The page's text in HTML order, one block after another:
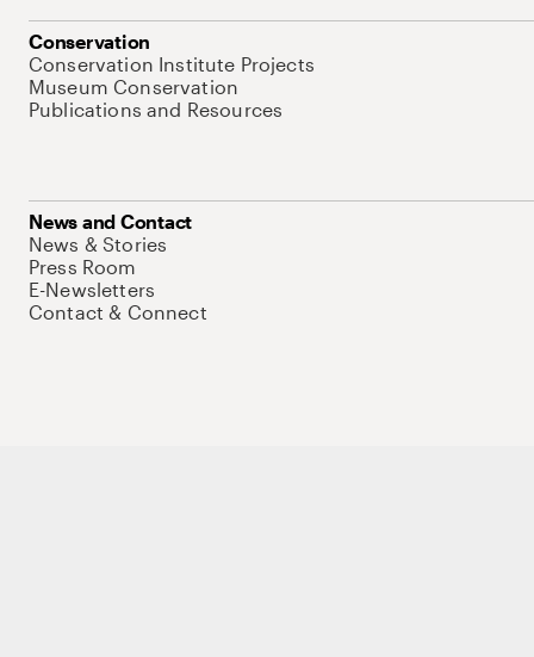
Conservation
Conservation Institute Projects
Museum Conservation
Publications and Resources
News and Contact
News & Stories
Press Room
E-Newsletters
Contact & Connect